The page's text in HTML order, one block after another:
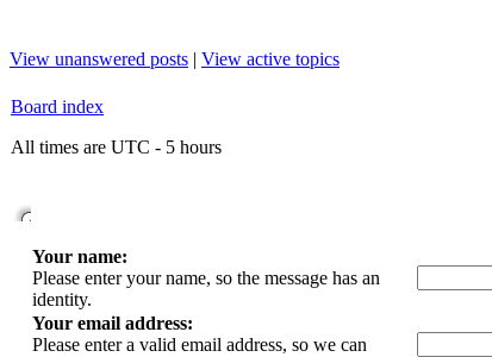
View unanswered posts | View active topics
Board index
All times are UTC - 5 hours
Your name:
Please enter your name, so the message has an
identity.
Your email address:
Please enter a valid email address, so we can